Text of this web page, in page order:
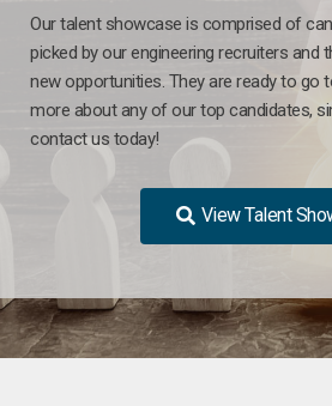
Our talent showcase is comprised of
picked by our engineering recruiters and
new opportunities. They are ready to go
more about any of our top candidates,
contact us today!
View Talent